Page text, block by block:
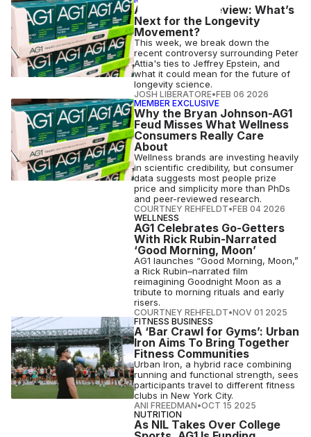
ATN Week in Review: What’s
Next for the Longevity
Movement?
This week, we break down the
recent controversy surrounding Peter
Attia's ties to Jeffrey Epstein, and
what it could mean for the future of
longevity science.
JOSH LIBERATORE•FEB 06 2026
MEMBER EXCLUSIVE
Why the Bryan Johnson-AG1
Feud Misses What Wellness
Consumers Really Care
About
Wellness brands are investing heavily
in scientific credibility, but consumer
data suggests most people prize
price and simplicity more than PhDs
and peer-reviewed research.
COURTNEY REHFELDT•FEB 04 2026
WELLNESS
AG1 Celebrates Go-Getters
With Rick Rubin-Narrated
‘Good Morning, Moon’
AG1 launches “Good Morning, Moon,”
a Rick Rubin–narrated film
reimagining Goodnight Moon as a
tribute to morning rituals and early
risers.
COURTNEY REHFELDT•NOV 01 2025
FITNESS BUSINESS
A ‘Bar Crawl for Gyms’: Urban
Iron Aims To Bring Together
Fitness Communities
Urban Iron, a hybrid race combining
running and functional strength, sees
participants travel to different fitness
clubs in New York City.
ANI FREEDMAN•OCT 15 2025
NUTRITION
As NIL Takes Over College